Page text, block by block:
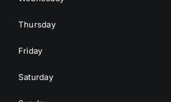
Thursday
Friday
Saturday